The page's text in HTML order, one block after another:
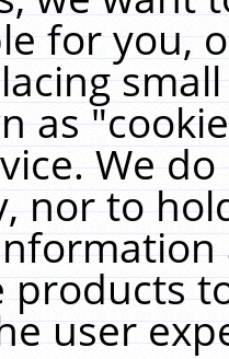
for you,
as
We
nor to
products
user